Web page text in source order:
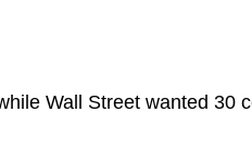
Wall Street wanted 30